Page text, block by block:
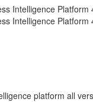
Intelligence Platform
Intelligence Platform
platform all